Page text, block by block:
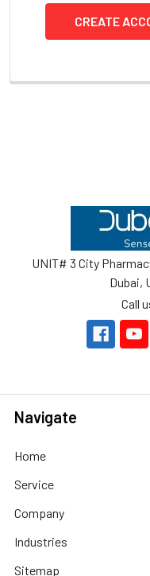
CREATE
UNIT# 3 City
Dubai,
Call
Navigate
Home
Service
Company
Industries
Sitemap